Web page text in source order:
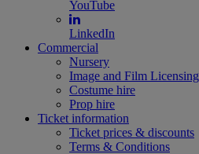
YouTube
LinkedIn
Commercial
Nursery
Image and Film Licensing
Costume hire
Prop hire
Ticket information
Ticket prices & discounts
Terms & Conditions